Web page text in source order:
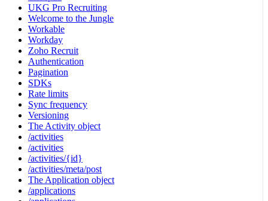
UKG Pro Recruiting
Welcome to the Jungle
Workable
Workday
Zoho Recruit
Authentication
Pagination
SDKs
Rate limits
Sync frequency
Versioning
The Activity object
/activities
/activities
/activities/{id}
/activities/meta/post
The Application object
/applications